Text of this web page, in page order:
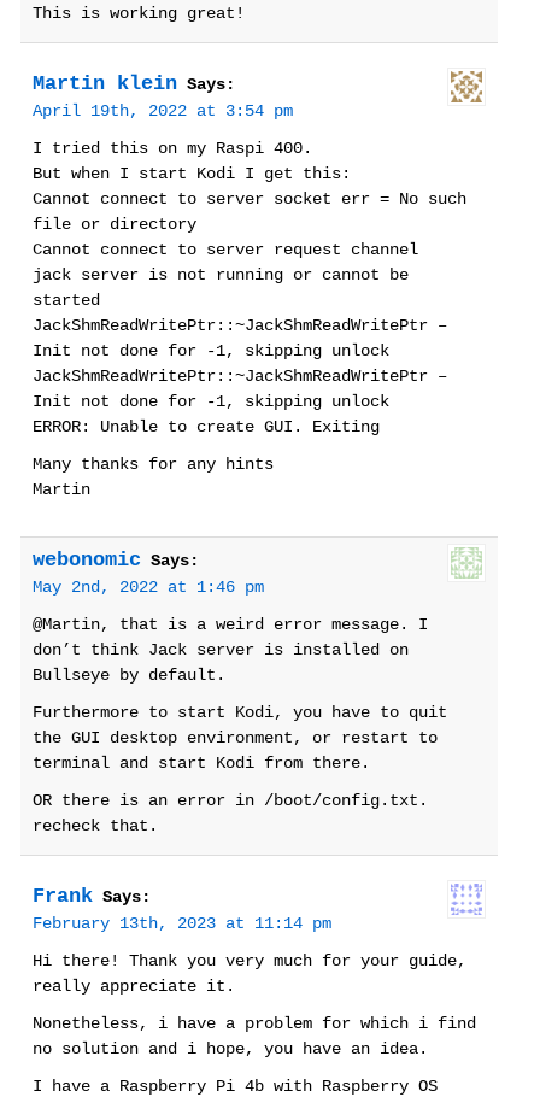
This is working great!
Martin klein Says:
April 19th, 2022 at 3:54 pm
I tried this on my Raspi 400.
But when I start Kodi I get this:
Cannot connect to server socket err = No such
file or directory
Cannot connect to server request channel
jack server is not running or cannot be
started
JackShmReadWritePtr::~JackShmReadWritePtr –
Init not done for -1, skipping unlock
JackShmReadWritePtr::~JackShmReadWritePtr –
Init not done for -1, skipping unlock
ERROR: Unable to create GUI. Exiting
Many thanks for any hints
Martin
webonomic Says:
May 2nd, 2022 at 1:46 pm
@Martin, that is a weird error message. I
don’t think Jack server is installed on
Bullseye by default.
Furthermore to start Kodi, you have to quit
the GUI desktop environment, or restart to
terminal and start Kodi from there.
OR there is an error in /boot/config.txt.
recheck that.
Frank Says:
February 13th, 2023 at 11:14 pm
Hi there! Thank you very much for your guide,
really appreciate it.
Nonetheless, i have a problem for which i find
no solution and i hope, you have an idea.
I have a Raspberry Pi 4b with Raspberry OS